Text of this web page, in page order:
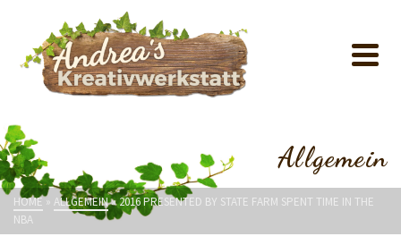
Allgemein
HOME » ALLGEMEIN»2016 PRESENTED BY STATE FARM SPENT TIME IN THE
NBA